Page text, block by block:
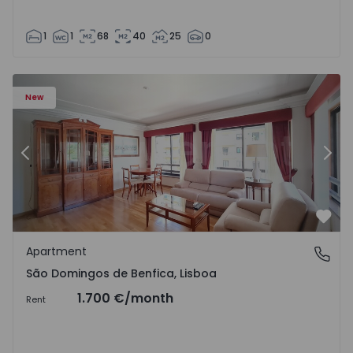
1 1 68 40 25 0
New
Previous
São Domingos de Benfica, Lisboa
Apartment
São Domingos de Benfica, Lisboa
Rent 1.700 €/month